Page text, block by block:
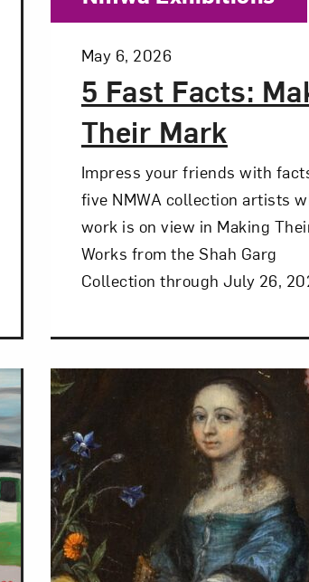
5 Fast Facts:
Their Mark
Posted:
May 6, 2026
Impress your friends with
five NMWA collection artists
work is on view in Making
Works from the Shah Garg
Collection through July 26,